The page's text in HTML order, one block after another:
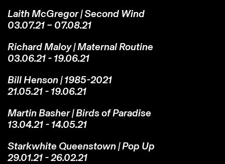
Laith McGregor | Second Wind
03.07.21 – 07.08.21
Richard Maloy | Maternal Routine
03.06.21 - 19.06.21
Bill Henson | 1985-2021
21.05.21 - 19.06.21
Martin Basher | Birds of Paradise
13.04.21 - 14.05.21
Starkwhite Queenstown | Pop Up
29.01.21 - 26.02.21